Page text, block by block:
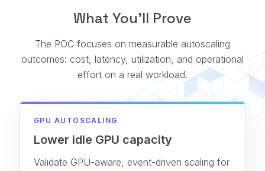
What You’ll Prove
The POC focuses on measurable autoscaling
outcomes: cost, latency, utilization, and operational
effort on a real workload.
GPU AUTOSCALING
Lower idle GPU capacity
Validate GPU-aware, event-driven scaling for